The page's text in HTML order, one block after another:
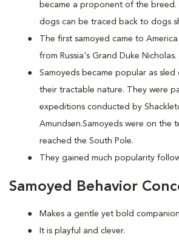
became a proponent of the
dogs can be traced back to dogs
The first samoyed came to
from Russia's Grand Duke Nicholas.
Samoyeds became popular as
their tractable nature. They were
expeditions conducted by
Amundsen.Samoyeds were on the
reached the South Pole.
They gained much popularity
Samoyed Behavior
Makes a gentle yet bold
It is playful and clever.